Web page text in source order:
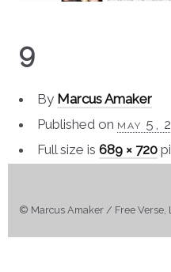
9
By Marcus Amaker
Published on may 5,
Full size is689 × 720
© Marcus Amaker / Free Verse,